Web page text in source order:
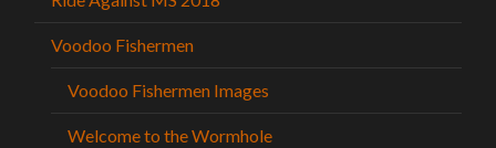
Voodoo Fishermen
Voodoo Fishermen Images
Welcome to the Wormhole